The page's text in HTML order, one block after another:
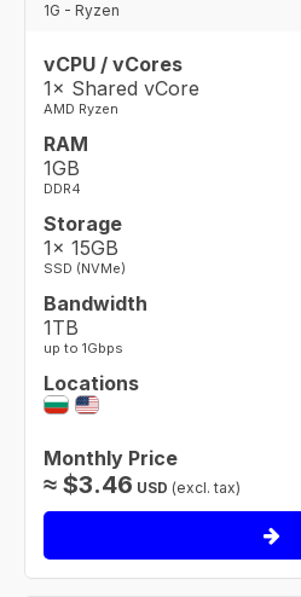
1G - Ryzen
vCPU / vCores
1× Shared vCore
AMD Ryzen
RAM
1GB
DDR4
Storage
1× 15GB
SSD (NVMe)
Bandwidth
1TB
up to 1Gbps
Locations
Monthly Price
≈ $3.46 USD (excl. tax)